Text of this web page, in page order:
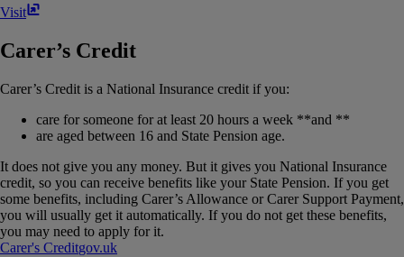
Visit
Carer’s Credit
Carer’s Credit is a National Insurance credit if you:
care for someone for at least 20 hours a week **and **
are aged between 16 and State Pension age.
It does not give you any money. But it gives you National Insurance
credit, so you can receive benefits like your State Pension. If you get
some benefits, including Carer’s Allowance or Carer Support Payment,
you will usually get it automatically. If you do not get these benefits,
you may need to apply for it.
Carer's Creditgov​.​uk